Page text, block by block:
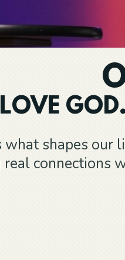
LOVE
what shapes
connections